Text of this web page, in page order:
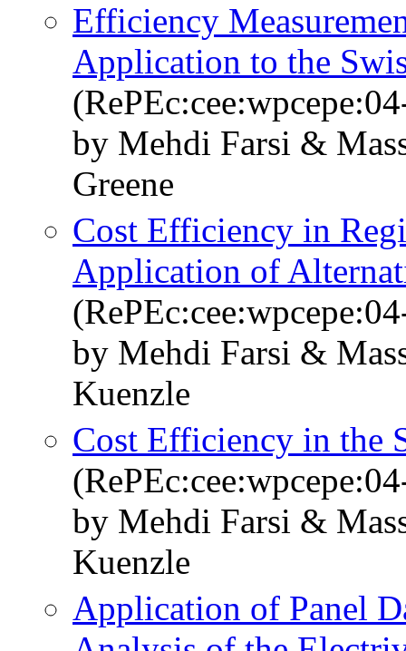
Efficiency
Application to the
by Mehdi Farsi &
Greene
Cost Efficiency in
Application of
by Mehdi Farsi &
Kuenzle
Cost Efficiency in the
by Mehdi Farsi &
Kuenzle
Application of Panel